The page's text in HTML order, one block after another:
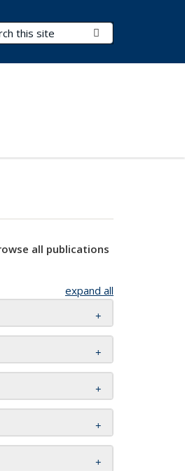
Terms
all publications
expand all